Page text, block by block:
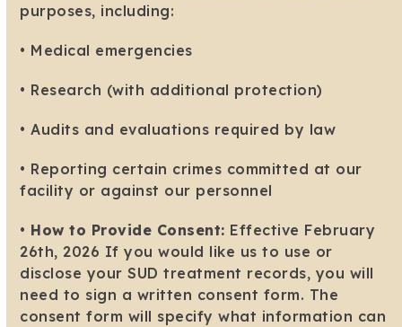
purposes, including:
• Medical emergencies
• Research (with additional protection)
• Audits and evaluations required by law
• Reporting certain crimes committed at our
facility or against our personnel
• How to Provide Consent: Effective February
26th, 2026 If you would like us to use or
disclose your SUD treatment records, you will
need to sign a written consent form. The
consent form will specify what information can